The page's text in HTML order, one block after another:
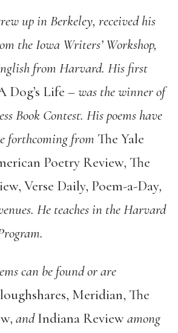
up in Berkeley, received his
the Iowa Writers’ Workshop,
from Harvard. His first
Dog’s Life – was the winner of
Book Contest. His poems have
forthcoming from The Yale
Poetry Review, The
Verse Daily, Poem-a-Day,
He teaches in the Harvard
can be found or are
Meridian, The
andIndiana Reviewamong